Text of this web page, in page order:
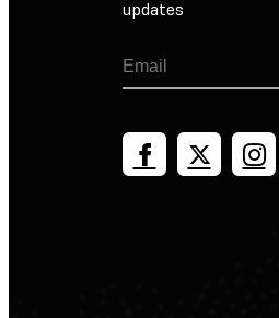
updates